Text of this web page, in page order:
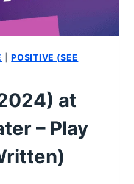
|POSITIVE (SEE
at
– Play